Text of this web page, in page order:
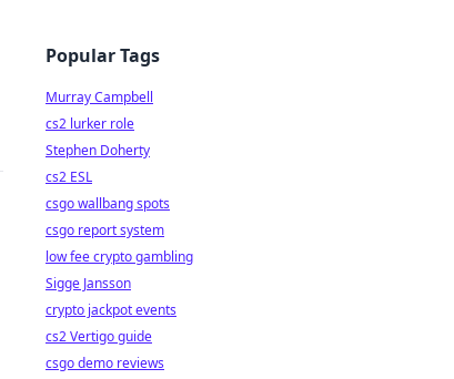
Popular Tags
Murray Campbell
cs2 lurker role
Stephen Doherty
cs2 ESL
csgo wallbang spots
csgo report system
low fee crypto gambling
Sigge Jansson
crypto jackpot events
cs2 Vertigo guide
csgo demo reviews